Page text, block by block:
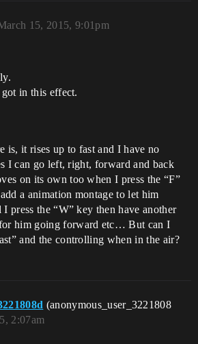
15, 2015, 9:01pm
in this effect.
is, it rises up to fast and I have no
I can go left, right, forward and back
on its own too when I press the “F”
a animation montage to let him
press the “W” key then have another
him going forward etc… But can I
and the controlling when in the air?
(anonymous_user_3221808
2:07am